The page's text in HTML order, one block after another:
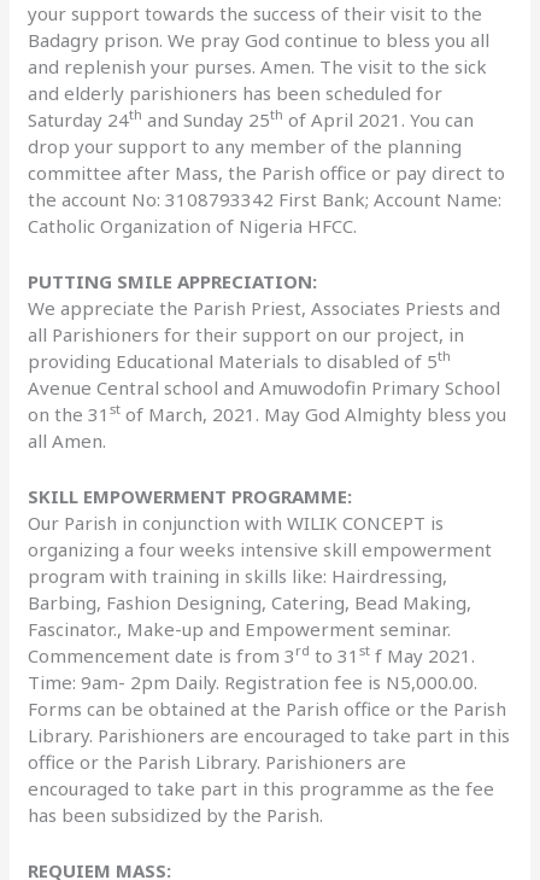
your support towards the success of their visit to the
Badagry prison. We pray God continue to bless you all
and replenish your purses. Amen. The visit to the sick
and elderly parishioners has been scheduled for
Saturday 24th and Sunday 25th of April 2021. You can
drop your support to any member of the planning
committee after Mass, the Parish office or pay direct to
the account No: 3108793342 First Bank; Account Name:
Catholic Organization of Nigeria HFCC.
PUTTING SMILE APPRECIATION:
We appreciate the Parish Priest, Associates Priests and
all Parishioners for their support on our project, in
providing Educational Materials to disabled of 5th
Avenue Central school and Amuwodofin Primary School
on the 31st of March, 2021. May God Almighty bless you
all Amen.
SKILL EMPOWERMENT PROGRAMME:
Our Parish in conjunction with WILIK CONCEPT is
organizing a four weeks intensive skill empowerment
program with training in skills like: Hairdressing,
Barbing, Fashion Designing, Catering, Bead Making,
Fascinator., Make-up and Empowerment seminar.
Commencement date is from 3 rd to 31st f May 2021.
Time: 9am- 2pm Daily. Registration fee is N5,000.00.
Forms can be obtained at the Parish office or the Parish
Library. Parishioners are encouraged to take part in this
office or the Parish Library. Parishioners are
encouraged to take part in this programme as the fee
has been subsidized by the Parish.
REQUIEM MASS: